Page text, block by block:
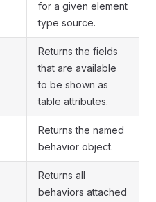
for a given element
type source.
Returns the fields
that are available
to be shown as
table attributes.
Returns the named
behavior object.
Returns all
behaviors attached